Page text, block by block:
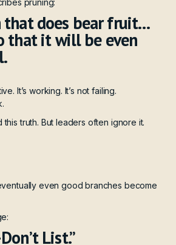
pruning:
that does bear fruit…
that it will be even
It’s working. It’s not failing.
truth. But leaders often ignore it.
even good branches become
List.”